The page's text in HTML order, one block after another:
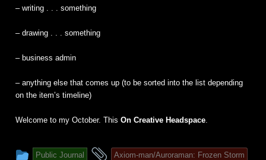
– writing . . . something
– drawing . . . something
– business admin
– anything else that comes up (to be sorted into the list depending
on the item’s timeline)
Welcome to my October. This On Creative Headspace
This
Public Journal
and
Axiom-man/Auroraman: Frozen Storm